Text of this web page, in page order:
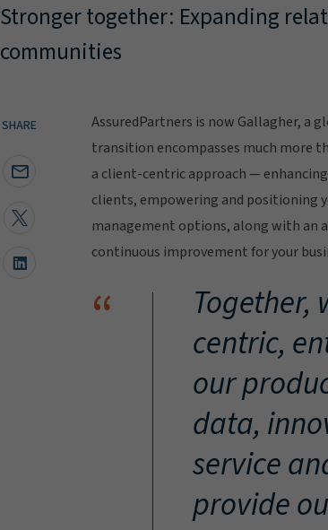
Stronger together: Expanding
communities
SHARE
AssuredPartners is now Gallagher, a
transition encompasses much more
a client-centric approach —
clients, empowering and positioning
management options, along with an
continuous improvement for your
“
centric,
our
data,
service
provide